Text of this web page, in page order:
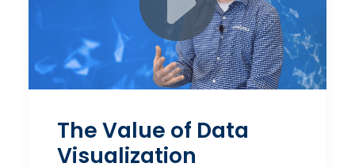
The Value of Data
Visualization